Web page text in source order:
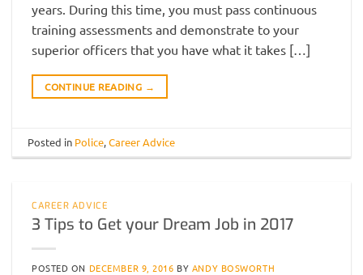
years. During this time, you must pass continuous
training assessments and demonstrate to your
superior officers that you have what it takes […]
CONTINUE READING →
Posted in Police,Career Advice
CAREER ADVICE
3 Tips to Get your Dream Job in 2017
POSTED ON DECEMBER 9, 2016 BY ANDY BOSWORTH